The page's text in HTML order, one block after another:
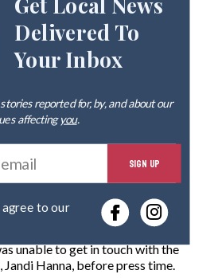
Get Local News
Delivered To
Your Inbox
stories reported for, by, and about our
affectingyou.
E
t
r
y
o
u
SIGN UP
unable to get in touch with the
Hanna, before press time.